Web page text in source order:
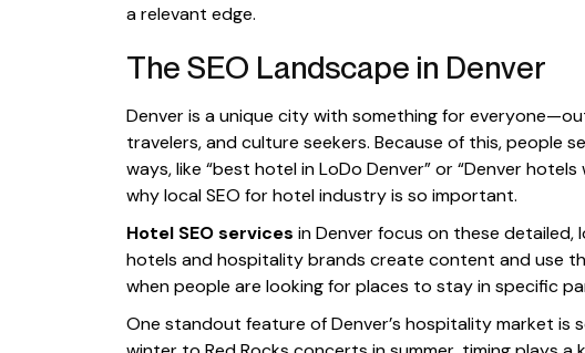
a relevant edge.
The SEO Landscape in Denver
Denver is a unique city with something for
travelers, and culture seekers. Because of this, people
ways, like “best hotel in LoDo Denver” or “Denver hotels
why local SEO for hotel industry is so important.
Hotel SEO services in Denver focus on these detailed,
hotels and hospitality brands create content and use
when people are looking for places to stay in specific
One standout feature of Denver’s hospitality market is